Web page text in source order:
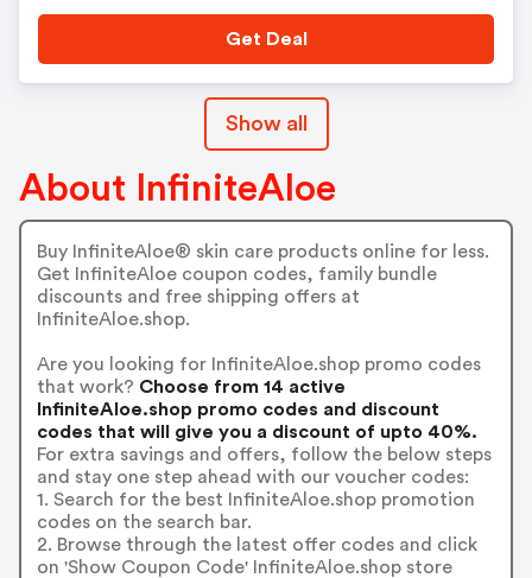
Get Deal
Show all
About InfiniteAloe
Buy InfiniteAloe® skin care products online for less.
Get InfiniteAloe coupon codes, family bundle
discounts and free shipping offers at
InfiniteAloe.shop.
Are you looking for InfiniteAloe.shop promo codes
that work? Choose from 14 active
InfiniteAloe.shop promo codes and discount
codes that will give you a discount of upto 40%.
For extra savings and offers, follow the below steps
and stay one step ahead with our voucher codes:
1. Search for the best InfiniteAloe.shop promotion
codes on the search bar.
2. Browse through the latest offer codes and click
on 'Show Coupon Code' InfiniteAloe.shop store